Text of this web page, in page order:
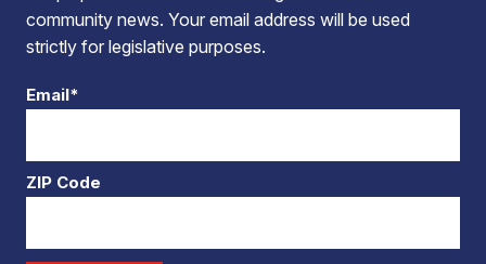
community news. Your email address will be used
strictly for legislative purposes.
Email*
ZIP Code